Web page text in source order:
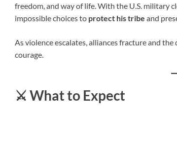
freedom, and way of life. With the U.S. military
impossible choices to protect his tribe and
As violence escalates, alliances fracture and
courage.
⚔️ What to Expect